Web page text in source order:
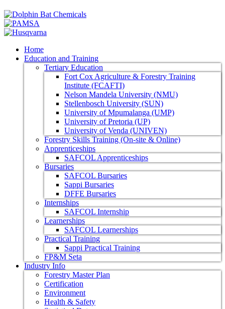
Home
Education and Training
Tertiary Education
Fort Cox Agriculture & Forestry Training
Institute (FCAFTI)
Nelson Mandela University (NMU)
Stellenbosch University (SUN)
University of Mpumalanga (UMP)
University of Pretoria (UP)
University of Venda (UNIVEN)
Forestry Skills Training (On-site & Online)
Apprenticeships
SAFCOL Apprenticeships
Bursaries
SAFCOL Bursaries
Sappi Bursaries
DFFE Bursaries
Internships
SAFCOL Internship
Learnerships
SAFCOL Learnerships
Practical Training
Sappi Practical Training
FP&M Seta
Industry Info
Forestry Master Plan
Certification
Environment
Health & Safety